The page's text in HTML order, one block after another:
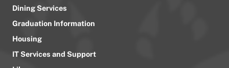
Dining Services
Graduation Information
Housing
IT Services and Support